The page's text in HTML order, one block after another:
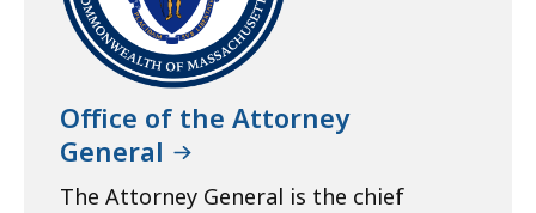
Office of the Attorney
General
The Attorney General is the chief